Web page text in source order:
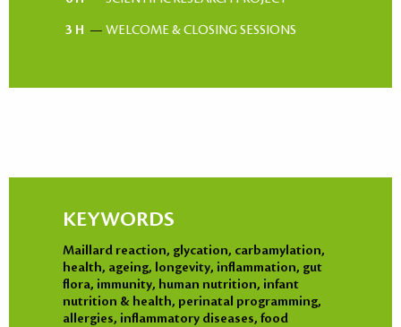
3 H — WELCOME & CLOSING SESSIONS
KEYWORDS
Maillard reaction, glycation, carbamylation,
health, ageing, longevity, inflammation, gut
flora, immunity, human nutrition, infant
nutrition & health, perinatal programming,
allergies, inflammatory diseases, food